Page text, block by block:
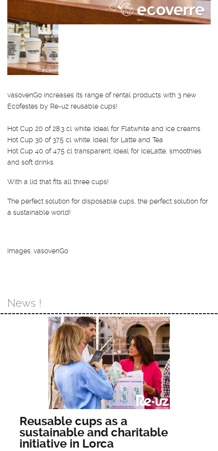
vasovenGo increases its range of rental products with 3 new
Ecofestes by Re-uz reusable cups!
Hot Cup 20 of 28.3 cl white: Ideal for Flatwhite and ice creams
Hot Cup 30 of 37.5 cl white: Ideal for Latte and Tea
Hot Cup 40 of 47.5 cl transparent: Ideal for IceLatte, smoothies
and soft drinks
With a lid that fits all three cups!
The perfect solution for disposable cups, the perfect solution for
a sustainable world!
Images: vasovenGo
News !
Reusable cups as a
sustainable and charitable
initiative in Lorca